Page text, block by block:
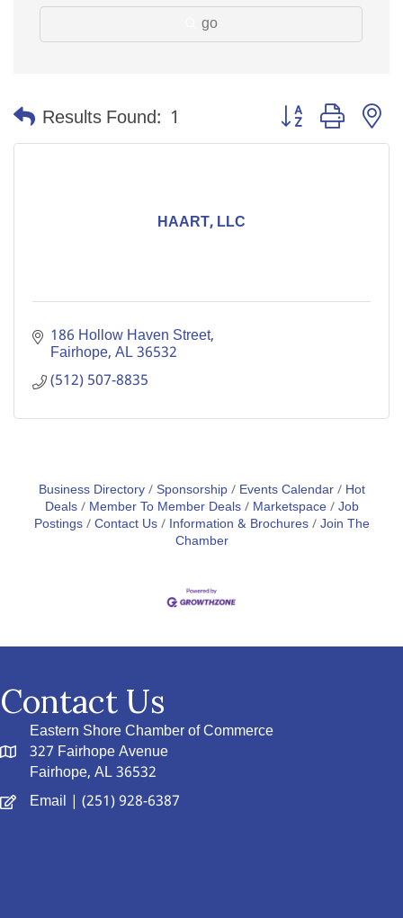
go
Results Found: 1 Button group with
HAART, LLC
186 Hollow Haven Street
Fairhope AL36532
(512) 507-8835
Business Directory Sponsorship Events Calendar
Hot
Deals
Member To Member Deals Marketspace Job
Postings Contact Us Information & Brochures Join The
Chamber
Contact Us
Eastern Shore Chamber of Commerce
327 Fairhope Avenue
Fairhope, AL 36532
Email | (251) 928-6387